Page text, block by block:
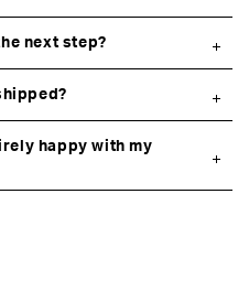
next step?
happy with my